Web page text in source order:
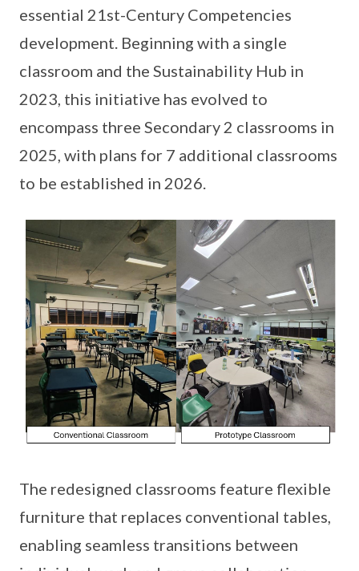
essential 21st-Century Competencies
development. Beginning with a single
classroom and the Sustainability Hub in
2023, this initiative has evolved to
encompass three Secondary 2 classrooms in
2025, with plans for 7 additional classrooms
to be established in 2026.
The redesigned classrooms feature flexible
furniture that replaces conventional tables,
enabling seamless transitions between